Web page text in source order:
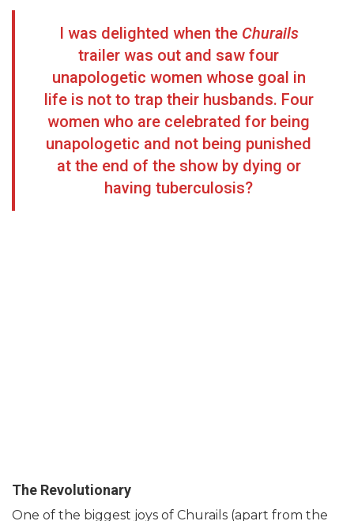
I was delighted when the Churails
trailer was out and saw four
unapologetic women whose goal in
life is not to trap their husbands. Four
women who are celebrated for being
unapologetic and not being punished
at the end of the show by dying or
having tuberculosis?
The Revolutionary
One of the biggest joys of Churails (apart from the